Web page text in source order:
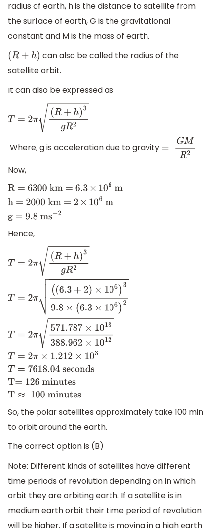
radius of earth, h is the distance to satellite from
the surface of earth, G is the gravitational
constant and M is the mass of earth.
(R+ h)
can also be called the radius of the
satellite orbit.
It can also be expressed as
T=2π (R+h) 3gR2
Where, g is acceleration due to gravity = GMR2
Now,
R = 6300 km = 6 .3 ×1 06mh =
2000 km = 2 ×
ms−2
Hence,
) 3gR T=2 π(( 6.3+2
126 minutesT≈100 minutes
So, the polar satellites approximately take 100 min
to orbit around the earth.
The correct option is (B)
Note: Different kinds of satellites have different
time periods of revolution depending on in which
orbit they are orbiting earth. If a satellite is in
medium earth orbit their time period of revolution
will be higher. If a satellite is moving in a high earth